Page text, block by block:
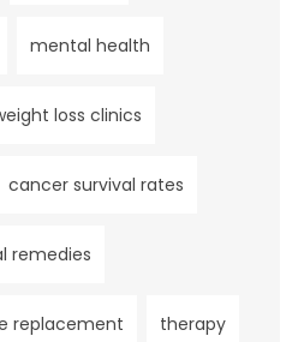
mental health
loss clinics
cancer survival rates
remedies
replacement therapy